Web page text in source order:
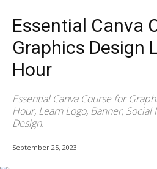
Essential Canva
Graphics Design
Hour
Essential Canva Course for
Hour, Learn Logo, Banner,
Design.
September 25, 2023